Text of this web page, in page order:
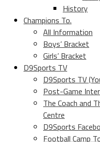
History
Champions To.
All Information
Boys’ Bracket
Girls’ Bracket
D9Sports TV
D9Sports TV
Post-Game
The Coach and
Centre
D9Sports
Football Camp